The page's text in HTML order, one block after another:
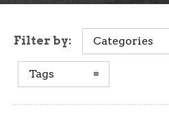
Filter by: Categories
Tags